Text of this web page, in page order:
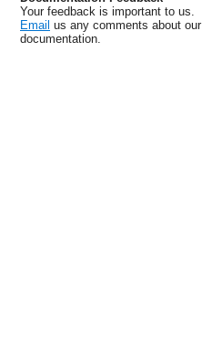
Your feedback is important to us.
Email us any comments about our
documentation.